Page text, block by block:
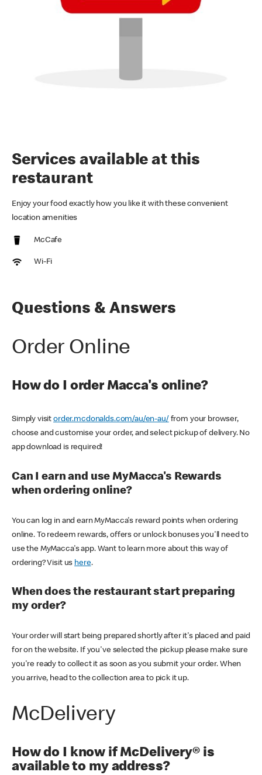
Services available at this
restaurant
Enjoy your food exactly how you like it with these convenient
location amenities
McCafe
Wi-Fi
Questions & Answers
Order Online
How do I order Macca's online?
Simply visitorder.mcdonalds.com/au/en-au/ from your browser,
choose and customise your order, and select pickup of delivery. No
app download is required!
Can I earn and use MyMacca's Rewards
when ordering online?
You can log in and earn MyMacca's reward points when ordering
online. To redeem rewards, offers or unlock bonuses you'll need to
use the MyMacca's app. Want to learn more about this way of
ordering? Visit us here.
When does the restaurant start preparing
my order?
Your order will start being prepared shortly after it's placed and paid
for on the website. If you've selected the pickup please make sure
you're ready to collect it as soon as you submit your order. When
you arrive, head to the collection area to pick it up.
McDelivery
How do I know if McDelivery® is
available to my address?